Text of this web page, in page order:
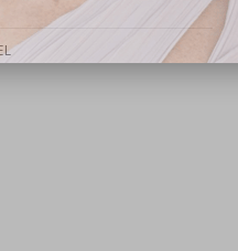
Subscribe Now